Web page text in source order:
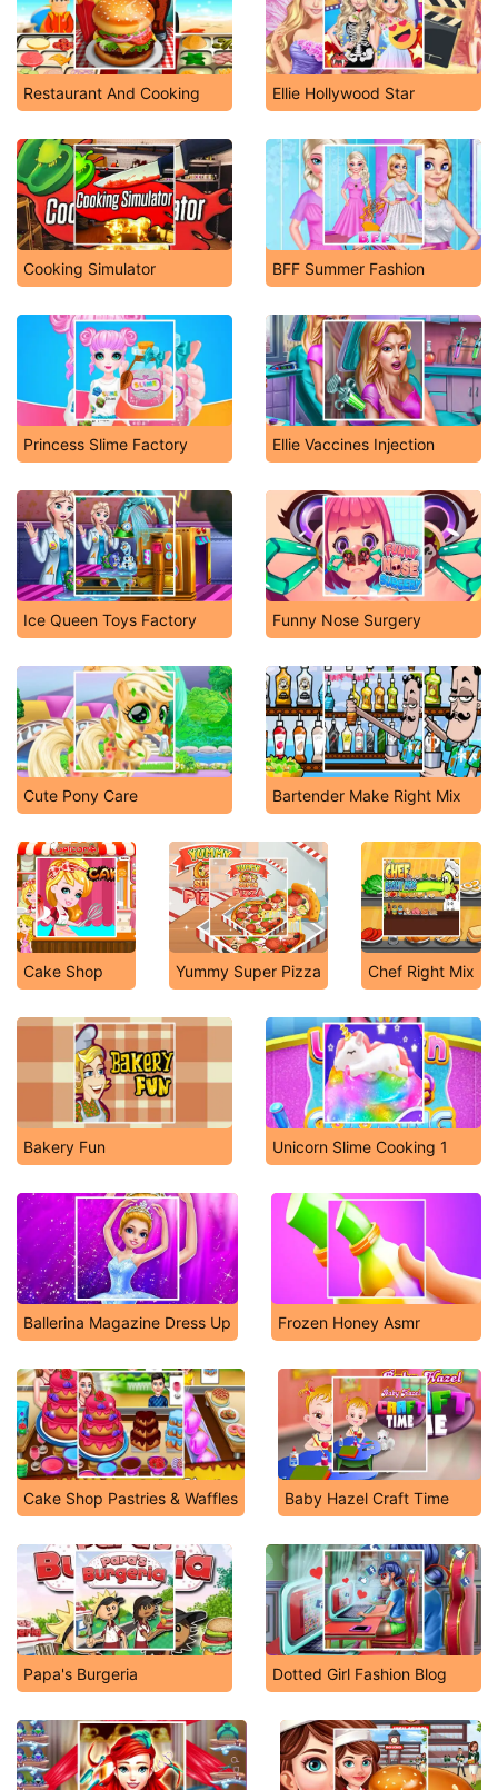
Restaurant And Cooking Ellie Hollywood Star
Cooking Simulator BFF Summer Fashion
Princess Slime Factory Ellie Vaccines Injection
Ice Queen Toys Factory Funny Nose Surgery
Cute Pony Care Bartender Make Right Mix
Cake Shop Yummy Super Pizza Chef Right Mix
Bakery Fun Unicorn Slime Cooking 1
Ballerina Magazine Dress Up Frozen Honey Asmr
Cake Shop Pastries & Waffles Baby Hazel Craft Time
Papa's Burgeria Dotted Girl Fashion Blog